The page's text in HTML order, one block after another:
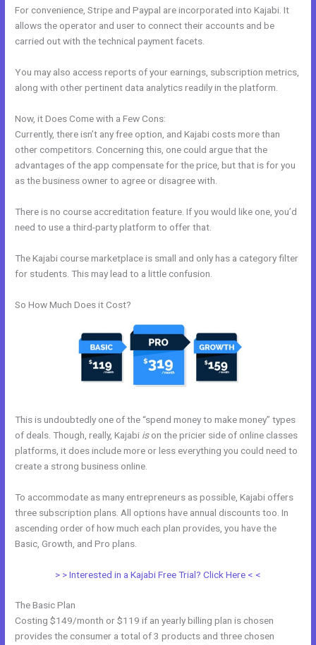
For convenience, Stripe and Paypal are incorporated into Kajabi. It
allows the operator and user to connect their accounts and be
carried out with the technical payment facets.
You may also access reports of your earnings, subscription metrics,
along with other pertinent data analytics readily in the platform.
Now, it Does Come with a Few Cons:
Currently, there isn’t any free option, and Kajabi costs more than
other competitors. Concerning this, one could argue that the
advantages of the app compensate for the price, but that is for you
as the business owner to agree or disagree with.
There is no course accreditation feature. If you would like one, you’d
need to use a third-party platform to offer that.
The Kajabi course marketplace is small and only has a category filter
for students. This may lead to a little confusion.
So How Much Does it Cost?
This is undoubtedly one of the “spend money to make money” types
of deals. Though, really, Kajabi ison the pricier side of online classes
platforms, it does include more or less everything you could need to
create a strong business online.
To accommodate as many entrepreneurs as possible, Kajabi offers
three subscription plans. All options have annual discounts too. In
ascending order of how much each plan provides, you have the
Basic, Growth, and Pro plans.
> > Interested in a Kajabi Free Trial? Click Here < <
The Basic Plan
Costing $149/month or $119 if an yearly billing plan is chosen
provides the consumer a total of 3 products and three chosen